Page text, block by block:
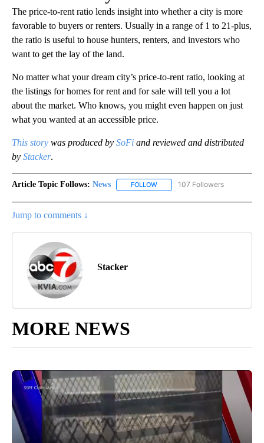
The price-to-rent ratio lends insight into whether a city is more
favorable to buyers or renters. Usually in a range of 1 to 21-plus,
the ratio is useful to house hunters, renters, and investors who
want to get the lay of the land.
No matter what your dream city’s price-to-rent ratio, looking at
the listings for homes for rent and for sale will tell you a lot
about the market. Who knows, you might even happen on just
what you wanted at an accessible price.
This story was produced by SoFi and reviewed and distributed
by Stacker.
Article Topic Follows: News FOLLOW FOLLOW "NEWS" TO RECEIVE
107 Followers
Jump to comments ↓
Stacker
MORE NEWS